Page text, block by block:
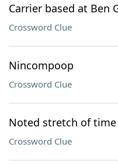
Carrier based at Ben
Crossword Clue
Nincompoop
Crossword Clue
Noted stretch of time
Crossword Clue